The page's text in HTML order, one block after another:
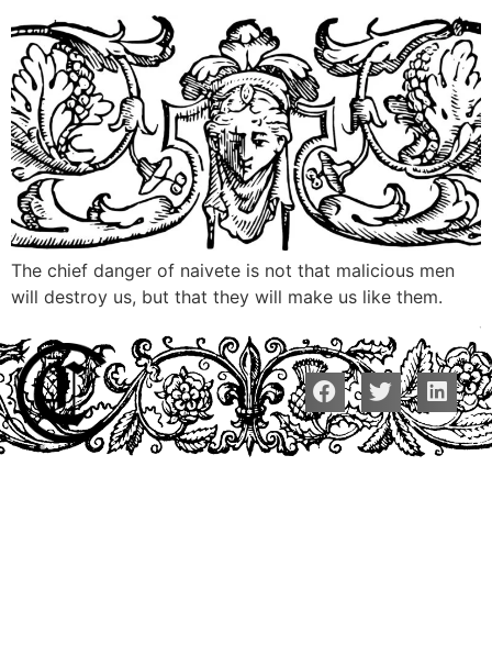
The chief danger of naivete is not that malicious men
will destroy us, but that they will make us like them.